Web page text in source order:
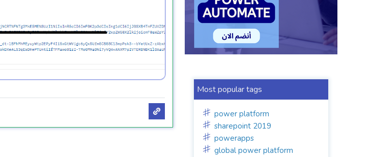
Most popular tags
power platform
sharepoint 2019
powerapps
global power platform